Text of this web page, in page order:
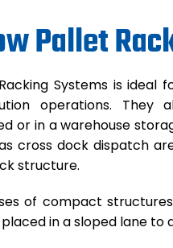
Pallet
Systems is ideal
operations.
or in a warehouse
cross dock dispatch
structure.
of compact
in a sloped lane to